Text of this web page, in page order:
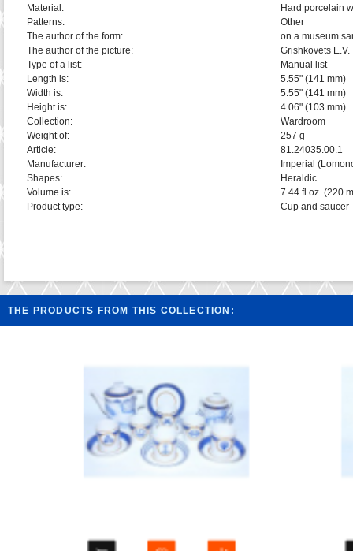
Material:
Hard porcelain
Patterns:
Other
The author of the form:
on a museum
The author of the picture:
Grishkovets E.V.
Type of a list:
Manual list
Length is:
5.55" (141 mm)
Width is:
5.55" (141 mm)
Height is:
4.06" (103 mm)
Collection:
Wardroom
Weight of:
257 g
Article:
81.24035.00.1
Manufacturer:
Imperial
Shapes:
Heraldic
Volume is:
7.44 fl.oz. (220
Product type:
Cup and saucer
THE PRODUCTS FROM THIS COLLECTION: